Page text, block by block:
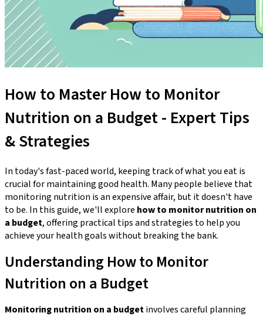
How to Master How to Monitor
Nutrition on a Budget - Expert Tips
& Strategies
In today's fast-paced world, keeping track of what you eat is
crucial for maintaining good health. Many people believe that
monitoring nutrition is an expensive affair, but it doesn't have
to be. In this guide, we'll explore how to monitor nutrition on
a budget, offering practical tips and strategies to help you
achieve your health goals without breaking the bank.
Understanding How to Monitor
Nutrition on a Budget
Monitoring nutrition on a budgetinvolves careful planning